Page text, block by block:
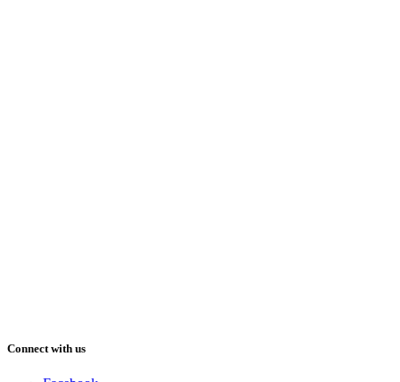
Connect with us